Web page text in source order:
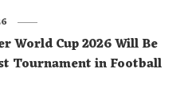
World Cup 2026 Will Be
Tournament in Football